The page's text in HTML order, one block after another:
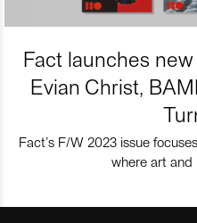
Fact launches
Evian Christ,
Fact’s F/W 2023 issue
where art and